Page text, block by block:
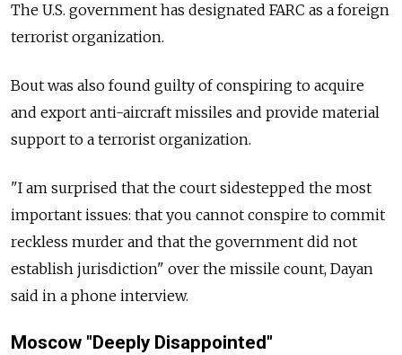
The U.S. government has designated FARC as a foreign
terrorist organization.
Bout was also found guilty of conspiring to acquire
and export anti-aircraft missiles and provide material
support to a terrorist organization.
"I am surprised that the court sidestepped the most
important issues: that you cannot conspire to commit
reckless murder and that the government did not
establish jurisdiction" over the missile count, Dayan
said in a phone interview.
Moscow "Deeply Disappointed"